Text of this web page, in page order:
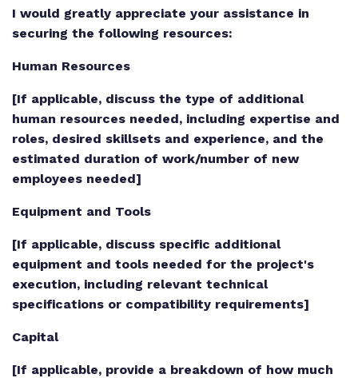
I would greatly appreciate your assistance in
securing the following resources:
Human Resources
[If applicable, discuss the type of additional
human resources needed, including expertise and
roles, desired skillsets and experience, and the
estimated duration of work/number of new
employees needed]
Equipment and Tools
[If applicable, discuss specific additional
equipment and tools needed for the project's
execution, including relevant technical
specifications or compatibility requirements]
Capital
[If applicable, provide a breakdown of how much